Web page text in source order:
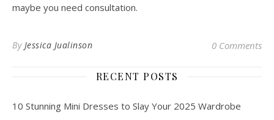
maybe you need consultation.
By Jessica Jualinson 0 Comments
RECENT POSTS
10 Stunning Mini Dresses to Slay Your 2025 Wardrobe